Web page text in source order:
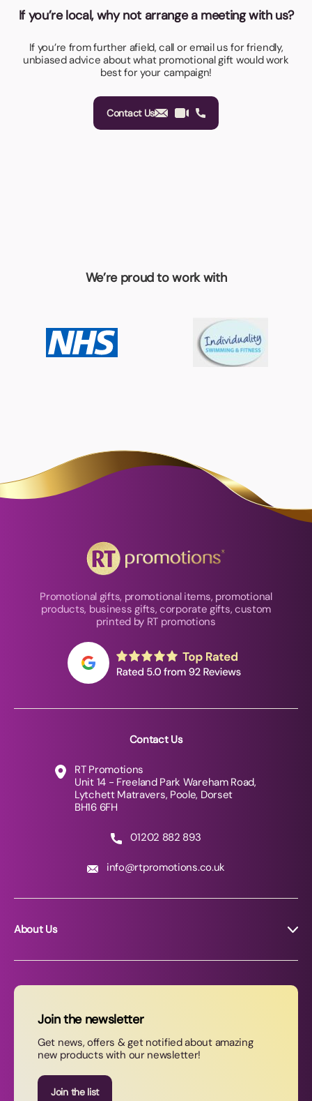
If you’re local, why not arrange a meeting with us?
If you’re from further afield, call or email us for friendly,
unbiased advice about what promotional gift would work
best for your campaign!
Contact Us
We’re proud to work with
Promotional gifts, promotional items, promotional
products, business gifts, corporate gifts, custom
printed by RT promotions
Contact Us
RT Promotions
Unit 14 - Freeland Park Wareham Road,
Lytchett Matravers, Poole, Dorset
BH16 6FH
01202 882 893
info@rtpromotions.co.uk
About Us
News
Contact Us
Join our newsletter
Join the newsletter
Get news, offers & get notified about amazing
new products with our newsletter!
Join the list